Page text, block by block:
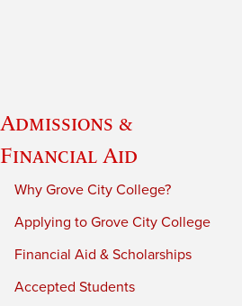
Admissions &
Financial Aid
Why Grove City College?
Applying to Grove City College
Financial Aid & Scholarships
Accepted Students